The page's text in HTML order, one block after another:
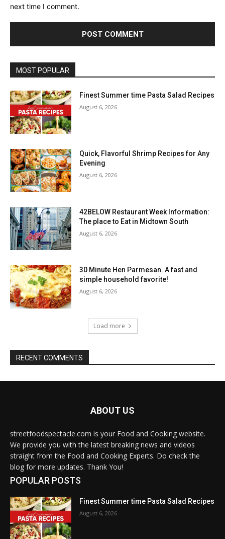
next time I comment.
MOST POPULAR
Finest Summer time Pasta Salad Recipes
August 6, 2026
Quick, Flavorful Shrimp Recipes for Any
Evening
August 6, 2026
42BELOW Restaurant Week Information:
The place to Eat in Midtown South
August 6, 2026
30 Minute Hen Parmesan. A fast and
simple household favorite!
August 6, 2026
Load more
RECENT COMMENTS
ABOUT US
streetfoodspectacle.com is your Food and Cooking website.
We provide you with the latest breaking news and videos
straight from the Food and Cooking Experts. Do check the
blog for more updates. Thank You!
POPULAR POSTS
Finest Summer time Pasta Salad Recipes
August 6, 2026